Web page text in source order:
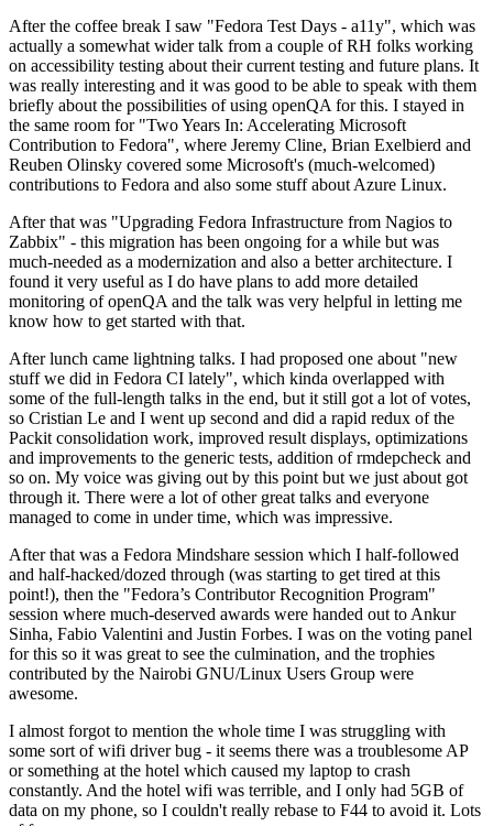
After the coffee break I saw "Fedora Test Days - a11y", which was
actually a somewhat wider talk from a couple of RH folks working
on accessibility testing about their current testing and future plans. It
was really interesting and it was good to be able to speak with them
briefly about the possibilities of using openQA for this. I stayed in
the same room for "Two Years In: Accelerating Microsoft
Contribution to Fedora", where Jeremy Cline, Brian Exelbierd and
Reuben Olinsky covered some Microsoft's (much-welcomed)
contributions to Fedora and also some stuff about Azure Linux.
After that was "Upgrading Fedora Infrastructure from Nagios to
Zabbix" - this migration has been ongoing for a while but was
much-needed as a modernization and also a better architecture. I
found it very useful as I do have plans to add more detailed
monitoring of openQA and the talk was very helpful in letting me
know how to get started with that.
After lunch came lightning talks. I had proposed one about "new
stuff we did in Fedora CI lately", which kinda overlapped with
some of the full-length talks in the end, but it still got a lot of votes,
so Cristian Le and I went up second and did a rapid redux of the
Packit consolidation work, improved result displays, optimizations
and improvements to the generic tests, addition of rmdepcheck and
so on. My voice was giving out by this point but we just about got
through it. There were a lot of other great talks and everyone
managed to come in under time, which was impressive.
After that was a Fedora Mindshare session which I half-followed
and half-hacked/dozed through (was starting to get tired at this
point!), then the "Fedora’s Contributor Recognition Program"
session where much-deserved awards were handed out to Ankur
Sinha, Fabio Valentini and Justin Forbes. I was on the voting panel
for this so it was great to see the culmination, and the trophies
contributed by the Nairobi GNU/Linux Users Group were
awesome.
I almost forgot to mention the whole time I was struggling with
some sort of wifi driver bug - it seems there was a troublesome AP
or something at the hotel which caused my laptop to crash
constantly. And the hotel wifi was terrible, and I only had 5GB of
data on my phone, so I couldn't really rebase to F44 to avoid it. Lots